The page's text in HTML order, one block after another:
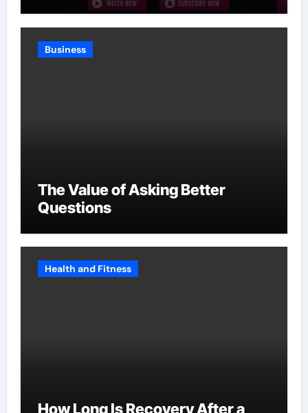
Without Slowing Growth
Business
The Value of Asking Better
Questions
Health and Fitness
How Long Is Recovery After a